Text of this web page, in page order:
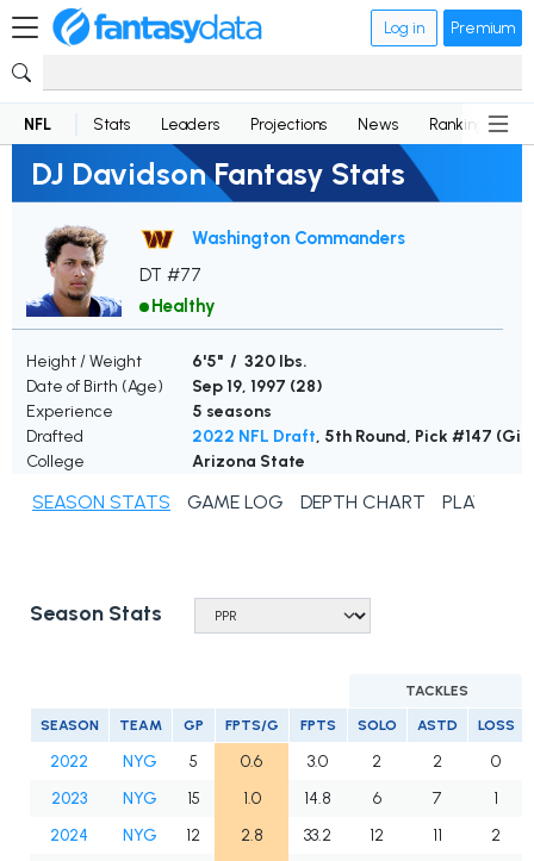
Log in Premium
NFL Stats Leaders Projections News Rankings
DJ Davidson Fantasy Stats
Washington Commanders
DT #77
Healthy
Height / Weight
6'5" / 320 lbs.
Date of Birth (Age)
Sep 19, 1997 (28)
Experience
5 seasons
Drafted
2022 NFL Draft, 5th Round, Pick #147
College
Arizona State
SEASON STATS GAME LOG DEPTH CHART PLAYER
Season Stats
TACKLES
SEASON TEAM GP FPTS/G FPTS SOLO ASTD LOSS
2022 NYG 5 0.6 3.0 2 2
0
2023
NYG 15 1.0 14.8 6 7
1
2024
NYG 12 2.8 33.2 12 11
2